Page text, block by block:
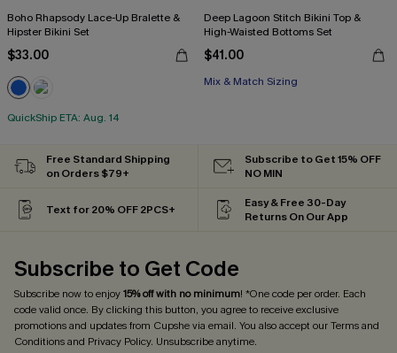
Boho Rhapsody Lace-Up Bralette &
Hipster Bikini Set
$33.00
QuickShip ETA: Aug. 14
Deep Lagoon Stitch Bikini Top &
High-Waisted Bottoms Set
$41.00
Mix & Match Sizing
Free Standard Shipping
on Orders $79+
Subscribe to Get 15% OFF
NO MIN
Text for 20% OFF 2PCS+
Easy & Free 30-Day
Returns On Our App
Subscribe to Get Code
Subscribe now to enjoy15% off with no minimum! *One code per order. Each
code valid once. By clicking this button, you agree to receive exclusive
promotions and updates from Cupshe via email. You also accept ourTerms and
Conditionsand Privacy Policy. Unsubscribe anytime.